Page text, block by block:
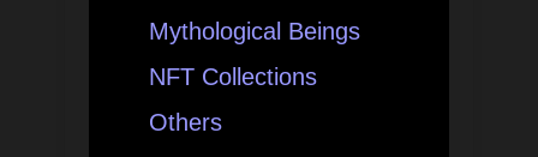
Mythological Beings
NFT Collections
Others